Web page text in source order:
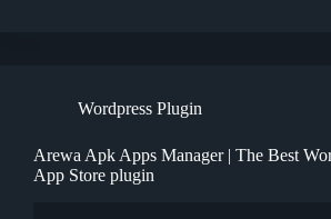
Wordpress Plugin
Arewa Apk Apps Manager | The Best
App Store plugin